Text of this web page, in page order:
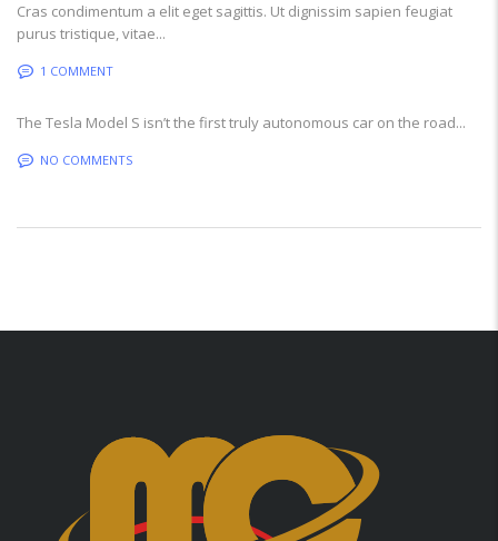
Cras condimentum a elit eget sagittis. Ut dignissim sapien feugiat
purus tristique, vitae...
1 COMMENT
The Tesla Model S isn’t the first truly autonomous car on the road...
NO COMMENTS